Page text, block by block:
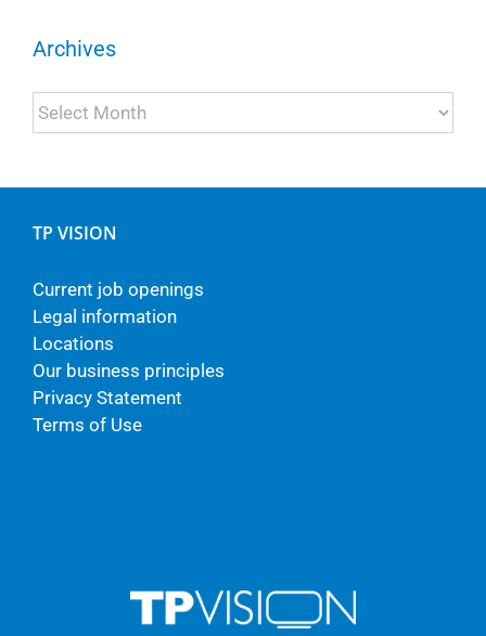
Archives
Archives
TP VISION
Current job openings
Legal information
Locations
Our business principles
Privacy Statement
Terms of Use